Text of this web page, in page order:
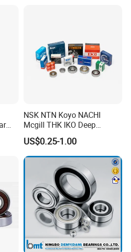
NSK NTN Koyo NACHI
Mcgill THK IKO Deep
Groove Ball Bearing 6000
Series 6200 Series 6300
Series
US$0.25-1.00